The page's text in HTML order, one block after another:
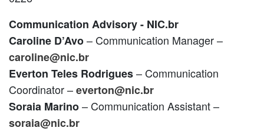
Communication Advisory - NIC.br
Caroline D’Avo– Communication Manager –
caroline@nic.br
Everton Teles Rodrigues– Communication
Coordinator –everton@nic.br
Soraia Marino– Communication Assistant –
soraia@nic.br